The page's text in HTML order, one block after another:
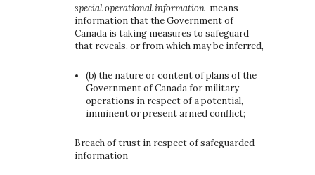
special operational information means
information that the Government of
Canada is taking measures to safeguard
that reveals, or from which may be inferred,
(b) the nature or content of plans of the
Government of Canada for military
operations in respect of a potential,
imminent or present armed conflict;
Breach of trust in respect of safeguarded
information